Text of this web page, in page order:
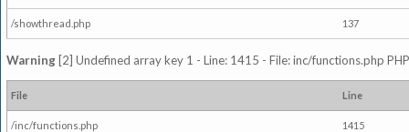
/showthread.php 137
Warning [2] Undefined array key 1 - Line: 1415 - File: inc/functions.php
File Line
/inc/functions.php 1415